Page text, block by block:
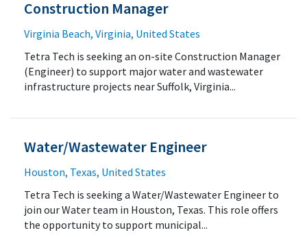
Construction Manager
Virginia Beach, Virginia, United States
Tetra Tech is seeking an on-site Construction Manager
(Engineer) to support major water and wastewater
infrastructure projects near Suffolk, Virginia...
Water/Wastewater Engineer
Houston, Texas, United States
Tetra Tech is seeking a Water/Wastewater Engineer to
join our Water team in Houston, Texas. This role offers
the opportunity to support municipal...